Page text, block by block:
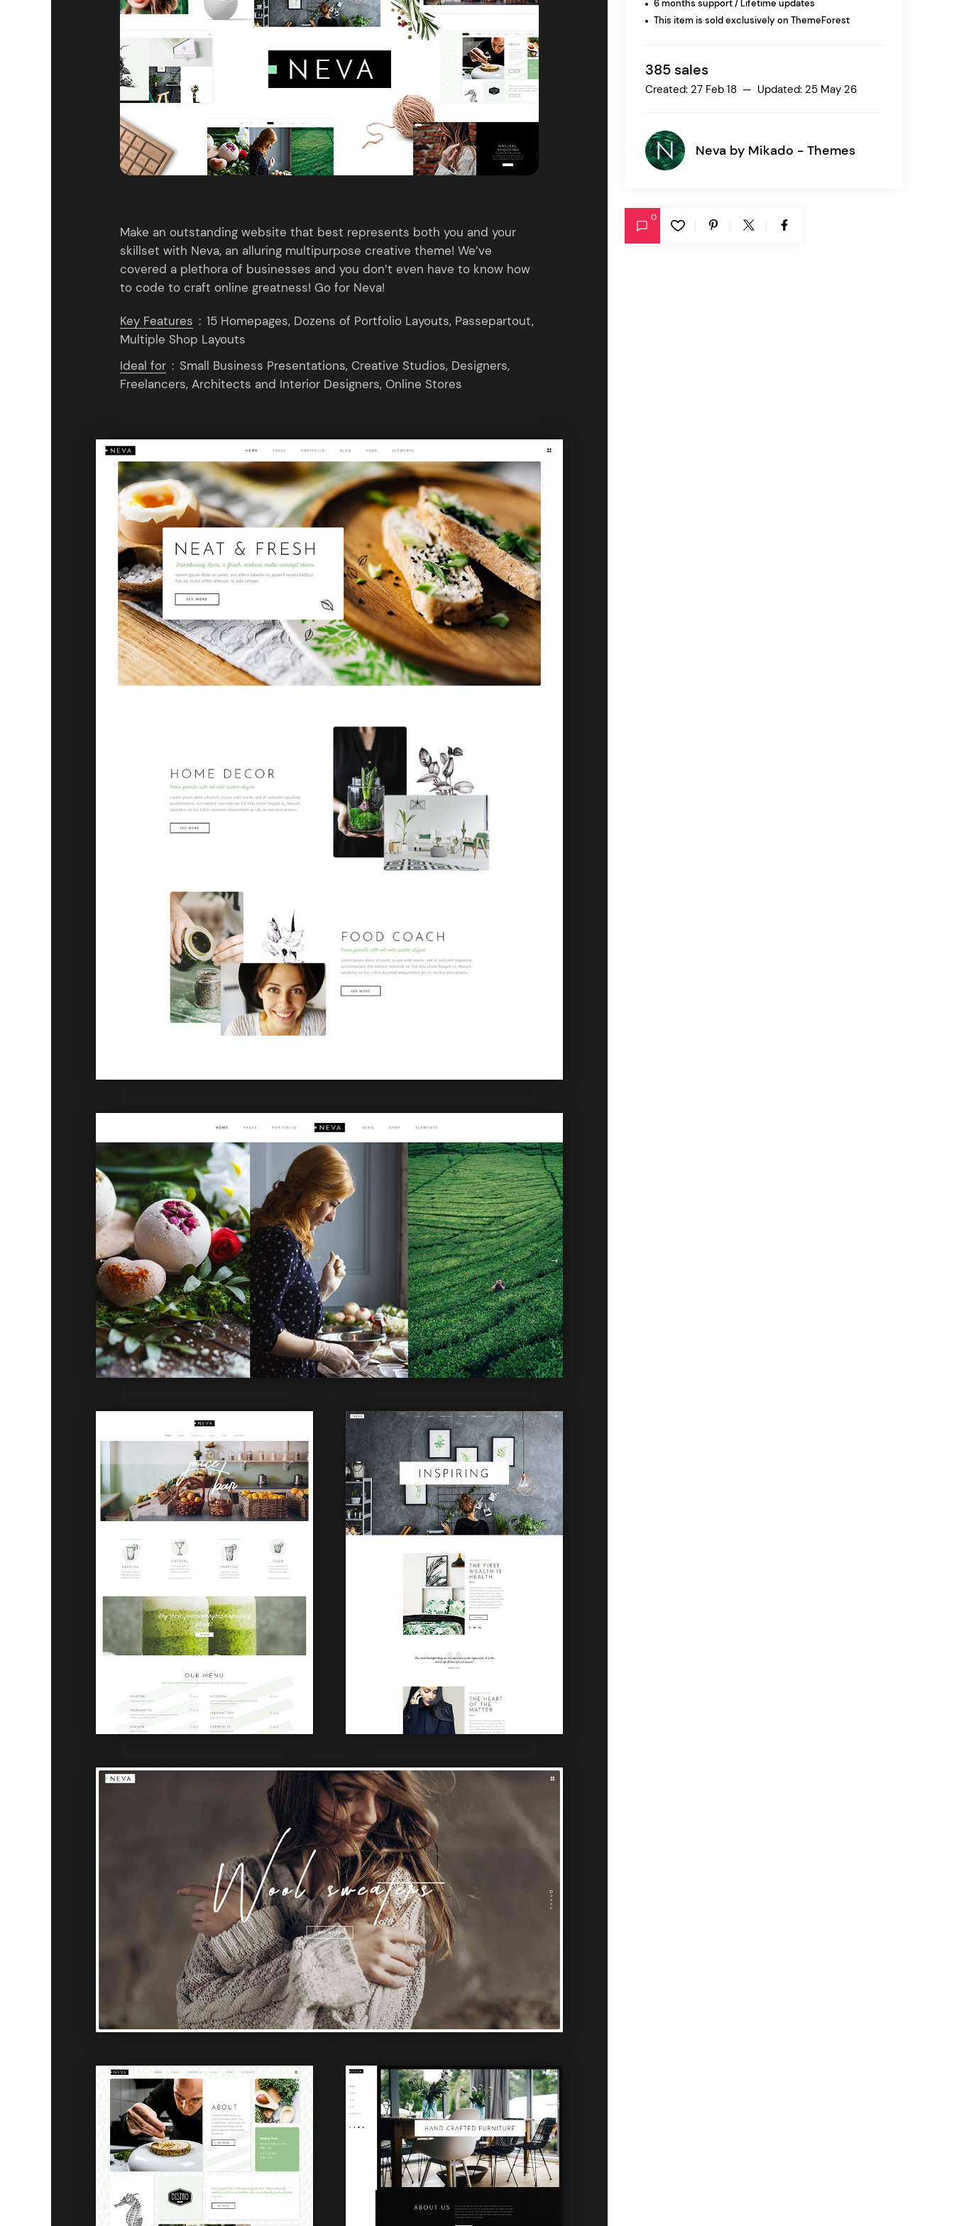
our featured items
Search & Go Depot
Entertainment
Education
Wedding
Real Estate
Listing
white palette themes
Ottar Dessau
Pink
Purple
Blue
Turquoise
Multicolor
6 months support / Lifetime updates
This item is sold exclusively on ThemeForest
385 sales
Created: 27 Feb 18 — Updated: 25 May 26
Neva by Mikado - Themes
0
Make an outstanding website that best represents both you and your
skillset with Neva, an alluring multipurpose creative theme! We’ve
covered a plethora of businesses and you don’t even have to know how
to code to craft online greatness! Go for Neva!
Key Features : 15 Homepages, Dozens of Portfolio Layouts, Passepartout,
Multiple Shop Layouts
Ideal for : Small Business Presentations, Creative Studios, Designers,
Freelancers, Architects and Interior Designers, Online Stores